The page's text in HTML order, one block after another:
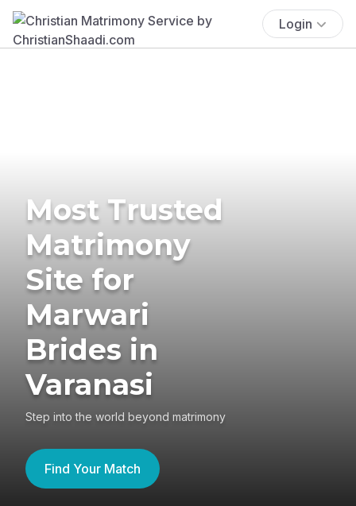
Login
Most Trusted
Matrimony
Site for
Marwari
Brides in
Varanasi
Step into the world beyond matrimony
Find Your Match